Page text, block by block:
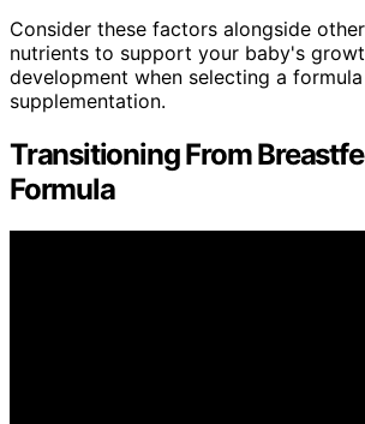
Consider these factors alongside
nutrients to support your baby's
development when selecting a
supplementation.
Transitioning From
Formula